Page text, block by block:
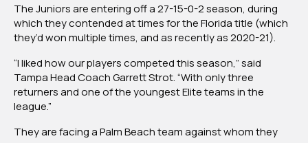
The Juniors are entering off a 27-15-0-2 season, during
which they contended at times for the Florida title (which
they’d won multiple times, and as recently as 2020-21).
“I liked how our players competed this season,” said
Tampa Head Coach Garrett Strot. “With only three
returners and one of the youngest Elite teams in the
league.”
They are facing a Palm Beach team against whom they